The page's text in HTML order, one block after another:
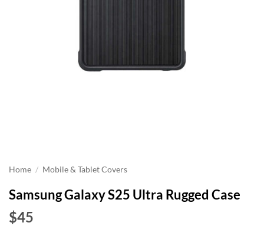
Home / Mobile & Tablet Covers
Samsung Galaxy S25 Ultra Rugged Case
$45